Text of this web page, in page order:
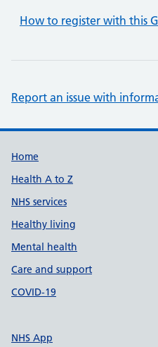
How to register with this
Report an issue with
Support links
Home
Health A to Z
NHS services
Healthy living
Mental health
Care and support
COVID-19
NHS App